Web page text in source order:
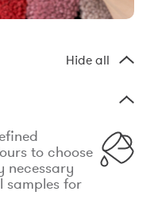
Hide all
to choose
necessary
samples for